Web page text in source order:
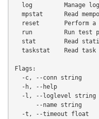
log         Manage
mpstat      Read
reset       Perform a
run         Run test
stat        Read
taskstat    Read task
Flags:
-c, --conn string
-h, --help
-l, --loglevel string
--name string
-t, --timeout float